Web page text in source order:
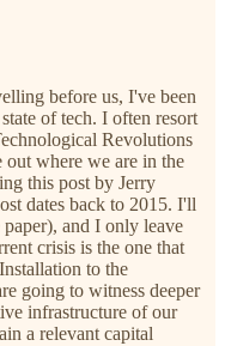
before us, I've been
of tech. I often resort
Revolutions
out where we are in the
this post by Jerry
dates back to 2015. I'll
and I only leave
crisis is the one that
to the
going to witness deeper
infrastructure of our
a relevant capital